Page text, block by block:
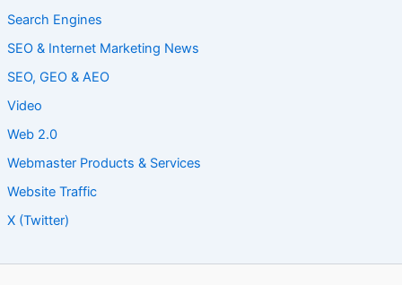
Search Engines
SEO & Internet Marketing News
SEO, GEO & AEO
Video
Web 2.0
Webmaster Products & Services
Website Traffic
X (Twitter)